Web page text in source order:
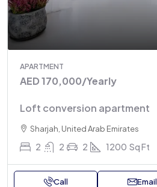
APARTMENT
AED 170,000/Yearly
Loft conversion apartment
Sharjah, United Arab Emirates
2 2 2 1200 Sq Ft
Call Email